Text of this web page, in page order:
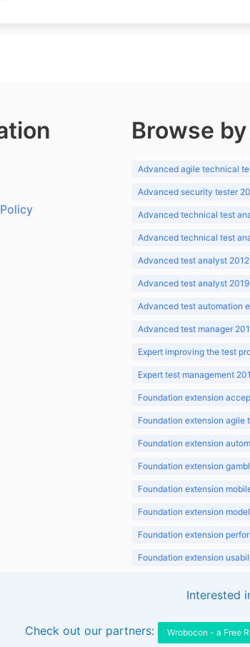
Browse
Advanced agile technical
Advanced security tester
Advanced technical test
Advanced technical test
Advanced test analyst 2012
Advanced test analyst 2019
Advanced test automation
Advanced test manager
Expert improving the test
Expert test management
Foundation extension
Foundation extension agile
Foundation extension
Foundation extension
Foundation extension
Foundation extension
Foundation extension
Foundation extension
Interested
Check out our partners: Wrobocon - a Free